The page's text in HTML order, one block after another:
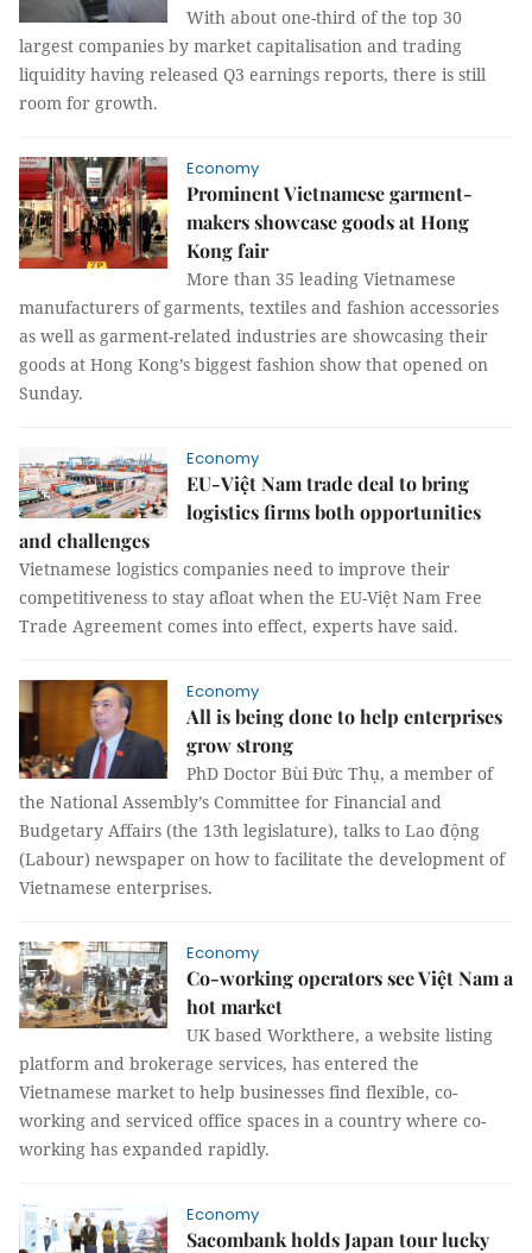
With about one-third of the top 30
largest companies by market capitalisation and trading
liquidity having released Q3 earnings reports, there is still
room for growth.
Economy
Prominent Vietnamese garment-
makers showcase goods at Hong
Kong fair
More than 35 leading Vietnamese
manufacturers of garments, textiles and fashion accessories
as well as garment-related industries are showcasing their
goods at Hong Kong’s biggest fashion show that opened on
Sunday.
Economy
EU-Việt Nam trade deal to bring
logistics firms both opportunities
and challenges
Vietnamese logistics companies need to improve their
competitiveness to stay afloat when the EU-Việt Nam Free
Trade Agreement comes into effect, experts have said.
Economy
All is being done to help enterprises
grow strong
PhD Doctor Bùi Đức Thụ, a member of
the National Assembly’s Committee for Financial and
Budgetary Affairs (the 13th legislature), talks to Lao động
(Labour) newspaper on how to facilitate the development of
Vietnamese enterprises.
Economy
Co-working operators see Việt Nam a
hot market
UK based Workthere, a website listing
platform and brokerage services, has entered the
Vietnamese market to help businesses find flexible, co-
working and serviced office spaces in a country where co-
working has expanded rapidly.
Economy
Sacombank holds Japan tour lucky